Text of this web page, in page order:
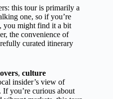
this tour is primarily a
one, so if you’re
you might find it a bit
the convenience of
curated itinerary
, culture
insider’s view of
If you’re curious about